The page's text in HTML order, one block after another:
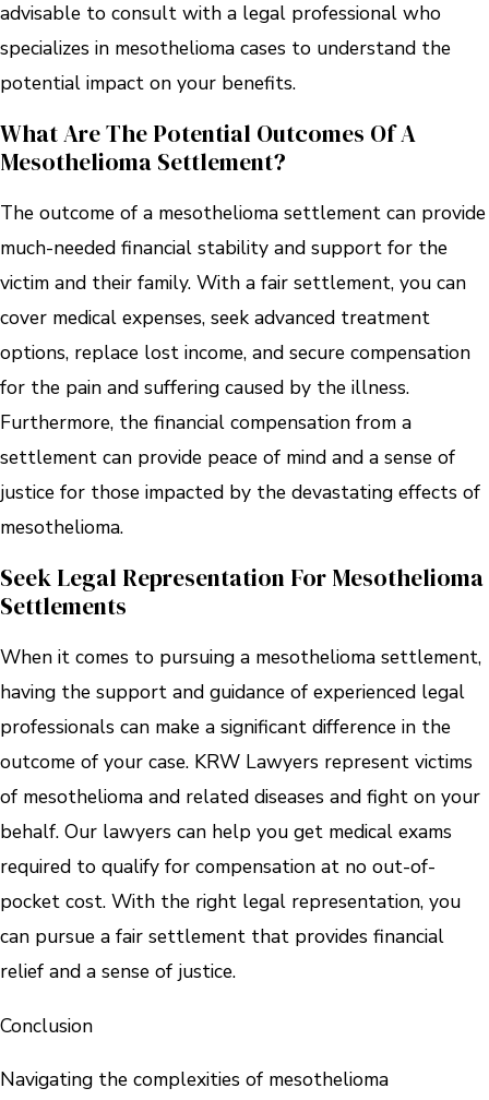
advisable to consult with a legal professional who
specializes in mesothelioma cases to understand the
potential impact on your benefits.
What Are The Potential Outcomes Of A
Mesothelioma Settlement?
The outcome of a mesothelioma settlement can provide
much-needed financial stability and support for the
victim and their family. With a fair settlement, you can
cover medical expenses, seek advanced treatment
options, replace lost income, and secure compensation
for the pain and suffering caused by the illness.
Furthermore, the financial compensation from a
settlement can provide peace of mind and a sense of
justice for those impacted by the devastating effects of
mesothelioma.
Seek Legal Representation For Mesothelioma
Settlements
When it comes to pursuing a mesothelioma settlement,
having the support and guidance of experienced legal
professionals can make a significant difference in the
outcome of your case. KRW Lawyers represent victims
of mesothelioma and related diseases and fight on your
behalf. Our lawyers can help you get medical exams
required to qualify for compensation at no out-of-
pocket cost. With the right legal representation, you
can pursue a fair settlement that provides financial
relief and a sense of justice.
Conclusion
Navigating the complexities of mesothelioma